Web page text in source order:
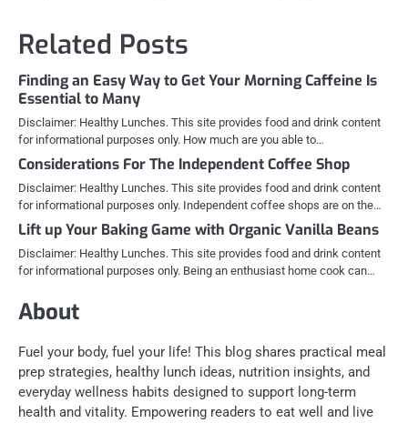
Related Posts
Finding an Easy Way to Get Your Morning Caffeine Is
Essential to Many
Disclaimer: Healthy Lunches. This site provides food and drink content
for informational purposes only. How much are you able to…
Considerations For The Independent Coffee Shop
Disclaimer: Healthy Lunches. This site provides food and drink content
for informational purposes only. Independent coffee shops are on the…
Lift up Your Baking Game with Organic Vanilla Beans
Disclaimer: Healthy Lunches. This site provides food and drink content
for informational purposes only. Being an enthusiast home cook can…
About
Fuel your body, fuel your life! This blog shares practical meal
prep strategies, healthy lunch ideas, nutrition insights, and
everyday wellness habits designed to support long-term
health and vitality. Empowering readers to eat well and live